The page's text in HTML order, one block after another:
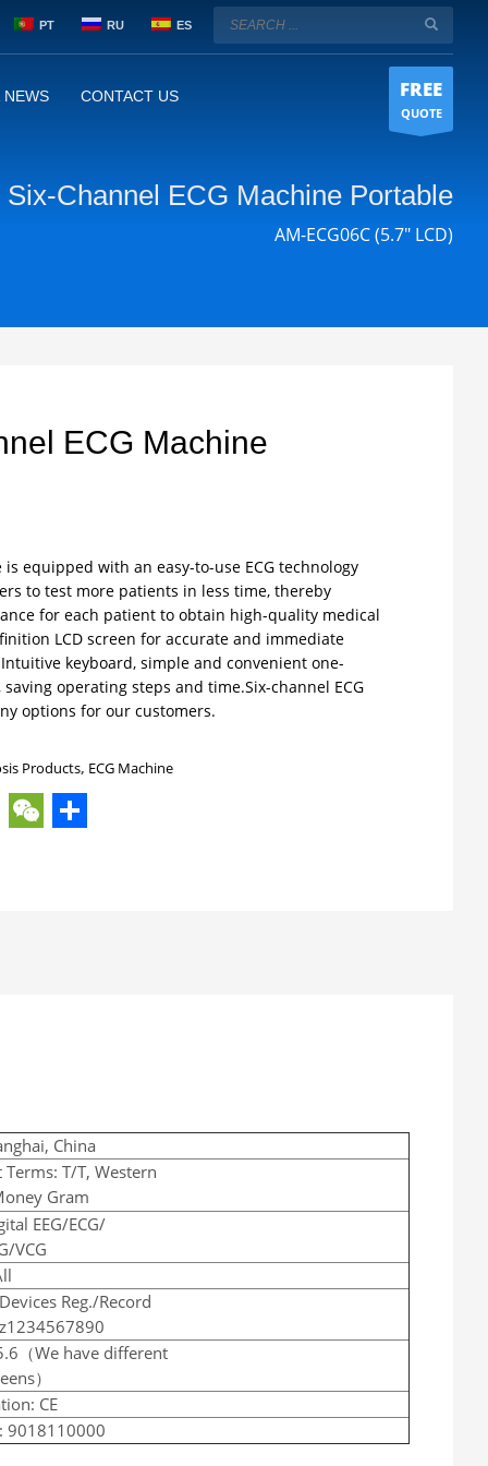
PT RU ES
NEWS CONTACT US FREE
QUOTE
Six-Channel ECG Machine Portable
AM-ECG06C (5.7" LCD)
ECG Machine
is equipped with an easy-to-use ECG technology
to test more patients in less time, thereby
for each patient to obtain high-quality medical
LCD screen for accurate and immediate
keyboard, simple and convenient one-
operating steps and time.Six-channel ECG
options for our customers.
Products, ECG Machine
WeChat
Share
China
T/T, Western
Gram
EEG/ECG/
VCG
Reg./Record
（We have different
）
CE
9018110000